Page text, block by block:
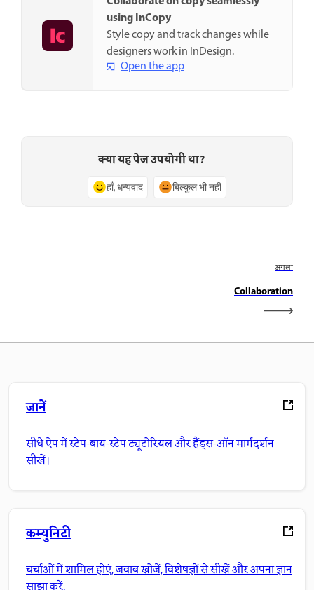
using InCopy
Style copy and track changes while
designers work in InDesign.
Open the app
क्या यह पेज उपयोगी था?
हाँ, धन्यवाद बिल्कुल भी नहीं
अगला
Collaboration
जानें
सीधे ऐप में स्टेप-बाय-स्टेप ट्यूटोरियल और हैंड्स-ऑन मार्गदर्शन
सीखें।
कम्युनिटी
चर्चाओं में शामिल होएं, जवाब खोजें, विशेषज्ञों से सीखें और अपना ज्ञान